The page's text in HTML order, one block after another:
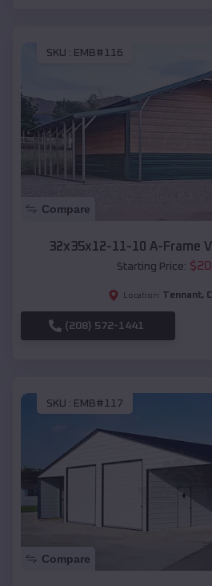
SKU : EMB#116
Compare
32x35x12-11-10 A-Frame
Starting Price: $
Location: Tennant,
(208) 572-1441
SKU : EMB#117
Compare